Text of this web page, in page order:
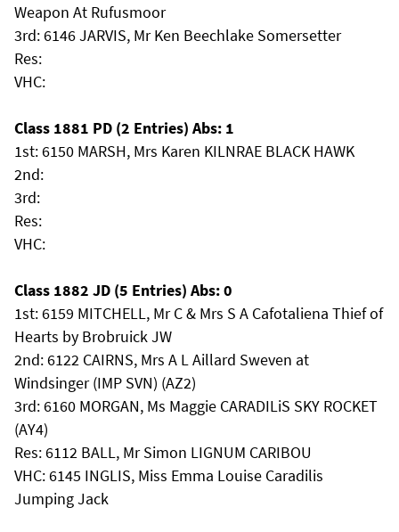
Weapon At Rufusmoor
3rd: 6146 JARVIS, Mr Ken Beechlake Somersetter
Res:
VHC:
Class 1881 PD (2 Entries) Abs: 1
1st: 6150 MARSH, Mrs Karen KILNRAE BLACK HAWK
2nd:
3rd:
Res:
VHC:
Class 1882 JD (5 Entries) Abs: 0
1st: 6159 MITCHELL, Mr C & Mrs S A Cafotaliena Thief of
Hearts by Brobruick JW
2nd: 6122 CAIRNS, Mrs A L Aillard Sweven at
Windsinger (IMP SVN) (AZ2)
3rd: 6160 MORGAN, Ms Maggie CARADILiS SKY ROCKET
(AY4)
Res: 6112 BALL, Mr Simon LIGNUM CARIBOU
VHC: 6145 INGLIS, Miss Emma Louise Caradilis
Jumping Jack